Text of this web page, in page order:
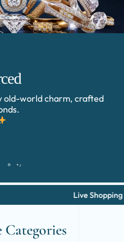
old-world charm, crafted
Live Shopping Via
Categories